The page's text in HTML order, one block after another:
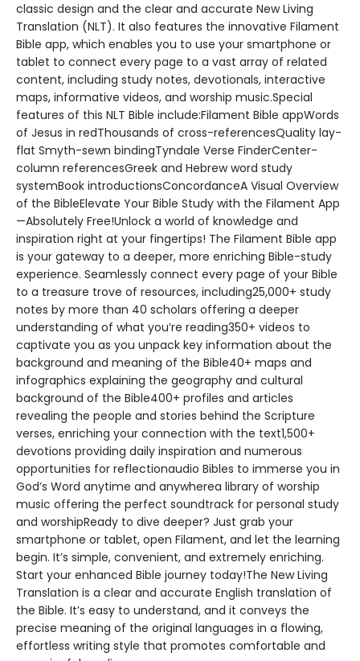
classic design and the clear and accurate New Living
Translation (NLT). It also features the innovative Filament
Bible app, which enables you to use your smartphone or
tablet to connect every page to a vast array of related
content, including study notes, devotionals, interactive
maps, informative videos, and worship music.Special
features of this NLT Bible include:Filament Bible appWords
of Jesus in redThousands of cross-referencesQuality lay-
flat Smyth-sewn bindingTyndale Verse FinderCenter-
column referencesGreek and Hebrew word study
systemBook introductionsConcordanceA Visual Overview
of the BibleElevate Your Bible Study with the Filament App
—Absolutely Free!Unlock a world of knowledge and
inspiration right at your fingertips! The Filament Bible app
is your gateway to a deeper, more enriching Bible-study
experience. Seamlessly connect every page of your Bible
to a treasure trove of resources, including25,000+ study
notes by more than 40 scholars offering a deeper
understanding of what you’re reading350+ videos to
captivate you as you unpack key information about the
background and meaning of the Bible40+ maps and
infographics explaining the geography and cultural
background of the Bible400+ profiles and articles
revealing the people and stories behind the Scripture
verses, enriching your connection with the text1,500+
devotions providing daily inspiration and numerous
opportunities for reflectionaudio Bibles to immerse you in
God’s Word anytime and anywherea library of worship
music offering the perfect soundtrack for personal study
and worshipReady to dive deeper? Just grab your
smartphone or tablet, open Filament, and let the learning
begin. It’s simple, convenient, and extremely enriching.
Start your enhanced Bible journey today!The New Living
Translation is a clear and accurate English translation of
the Bible. It’s easy to understand, and it conveys the
precise meaning of the original languages in a flowing,
effortless writing style that promotes comfortable and